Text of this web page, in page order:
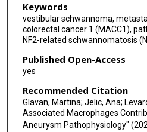
Keywords
vestibular schwannoma,
colorectal cancer 1 (MACC1),
NF2-related schwannomatosis
Published Open-Access
yes
Recommended Citation
Glavan, Martina; Jelic, Ana;
Associated Macrophages
Aneurysm Pathophysiology"